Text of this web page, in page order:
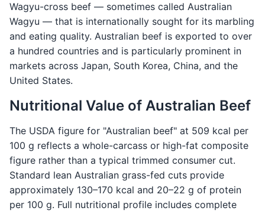
Wagyu-cross beef — sometimes called Australian
Wagyu — that is internationally sought for its marbling
and eating quality. Australian beef is exported to over
a hundred countries and is particularly prominent in
markets across Japan, South Korea, China, and the
United States.
Nutritional Value of Australian Beef
The USDA figure for "Australian beef" at 509 kcal per
100 g reflects a whole-carcass or high-fat composite
figure rather than a typical trimmed consumer cut.
Standard lean Australian grass-fed cuts provide
approximately 130–170 kcal and 20–22 g of protein
per 100 g. Full nutritional profile includes complete